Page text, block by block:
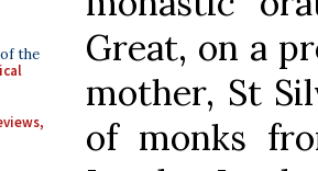
the
Great, on a
mother, St
of monks